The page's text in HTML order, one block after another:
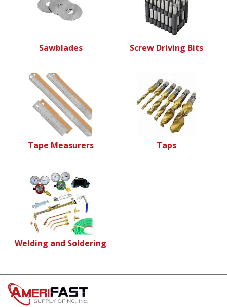
Sawblades Screw Driving Bits
Tape Measurers Taps
Welding and Soldering